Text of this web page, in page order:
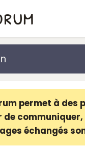
permet à des
de communiquer,
échangés